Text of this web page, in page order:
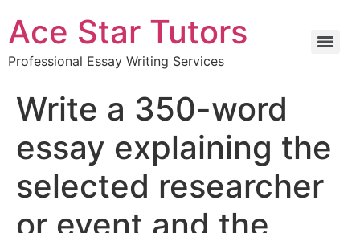
Ace Star Tutors
Professional Essay Writing Services
Write a 350-word
essay explaining the
selected researcher
or event and the